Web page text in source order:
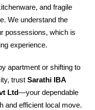
and fragile
We understand the
possessions, which is
experience.
apartment or shifting to
trustSarathi IBA
Ltd—your dependable
and efficient local move.